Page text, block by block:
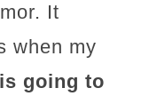
It
when my
going to